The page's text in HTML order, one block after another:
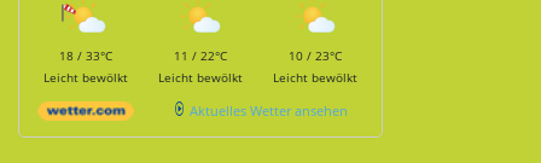
18 / 33°C
Leicht bewölkt
11 / 22°C
Leicht bewölkt
10 / 23°C
Leicht bewölkt
Aktuelles Wetter ansehen